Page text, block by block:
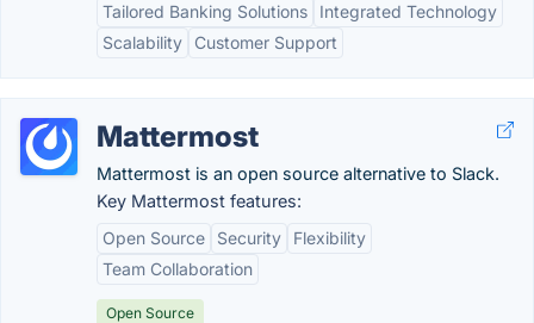
Tailored Banking Solutions
Integrated Technology
Scalability
Customer Support
Mattermost
Mattermost is an open source alternative to Slack.
Key Mattermost features:
Open Source
Security
Flexibility
Team Collaboration
Open Source